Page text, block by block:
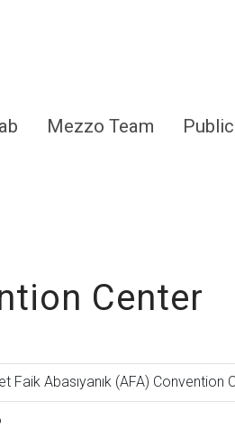
Mezzo Team
Center
Faik Abasıyanık (AFA) Convention